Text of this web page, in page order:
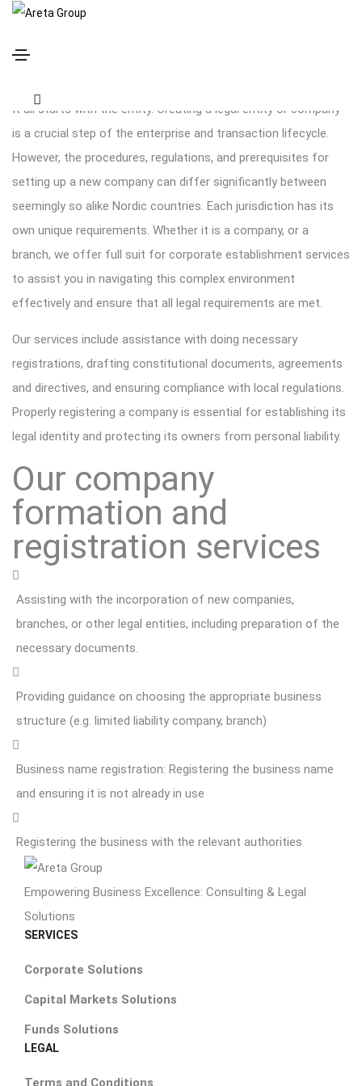
It all starts with the entity. Creating a legal entity or company
is a crucial step of the enterprise and transaction lifecycle.
However, the procedures, regulations, and prerequisites for
setting up a new company can differ significantly between
seemingly so alike Nordic countries. Each jurisdiction has its
own unique requirements. Whether it is a company, or a
branch, we offer full suit for corporate establishment services
to assist you in navigating this complex environment
effectively and ensure that all legal requirements are met.
Our services include assistance with doing necessary
registrations, drafting constitutional documents, agreements
and directives, and ensuring compliance with local regulations.
Properly registering a company is essential for establishing its
legal identity and protecting its owners from personal liability.
Our company
formation and
registration services
Assisting with the incorporation of new companies,
branches, or other legal entities, including preparation of the
necessary documents.
Providing guidance on choosing the appropriate business
structure (e.g. limited liability company, branch)
Business name registration: Registering the business name
and ensuring it is not already in use
Registering the business with the relevant authorities
Empowering Business Excellence: Consulting & Legal
Solutions
SERVICES
Corporate Solutions
Capital Markets Solutions
Funds Solutions
LEGAL
Terms and Conditions